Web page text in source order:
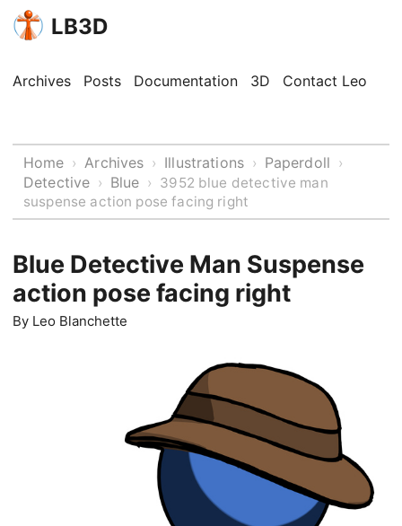
LB3D
Archives Posts Documentation 3D Contact Leo
Home › Archives › Illustrations › Paperdoll ›
Detective › Blue › 3952 blue detective man
suspense action pose facing right
Blue Detective Man Suspense
action pose facing right
By Leo Blanchette